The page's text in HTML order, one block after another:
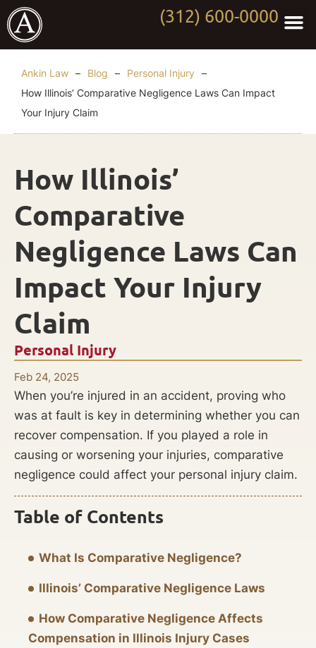
(312) 600-0000
Ankin Law – Blog – Personal Injury
–
How Illinois’ Comparative Negligence Laws Can Impact
Your Injury Claim
Personal Injury
Feb 24, 2025
How Illinois’
Comparative
Negligence Laws Can
Impact Your Injury
Claim
When you’re injured in an accident, proving who
was at fault is key in determining whether you can
recover compensation. If you played a role in
causing or worsening your injuries, comparative
negligence could affect your personal injury claim.
Table of Contents
What Is Comparative Negligence?
Illinois’ Comparative Negligence Laws
How Comparative Negligence Affects
Compensation in Illinois Injury Cases